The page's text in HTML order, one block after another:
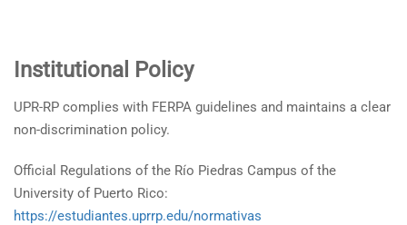
Institutional Policy
UPR-RP complies with FERPA guidelines and maintains a clear
non-discrimination policy.
Official Regulations of the Río Piedras Campus of the
University of Puerto Rico:
https://estudiantes.uprrp.edu/normativas